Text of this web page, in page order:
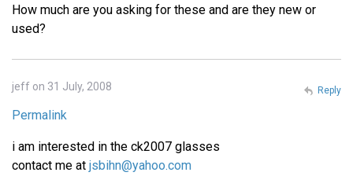
How much are you asking for these and are they new or
used?
jeff on 31 July, 2008
Permalink
i am interested in the ck2007 glasses
contact me at jsbihn@yahoo.com
Reply